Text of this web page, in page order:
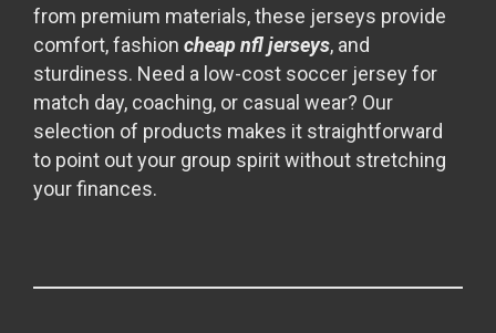
from premium materials, these jerseys provide
comfort, fashion cheap nfl jerseys, and
sturdiness. Need a low-cost soccer jersey for
match day, coaching, or casual wear? Our
selection of products makes it straightforward
to point out your group spirit without stretching
your finances.